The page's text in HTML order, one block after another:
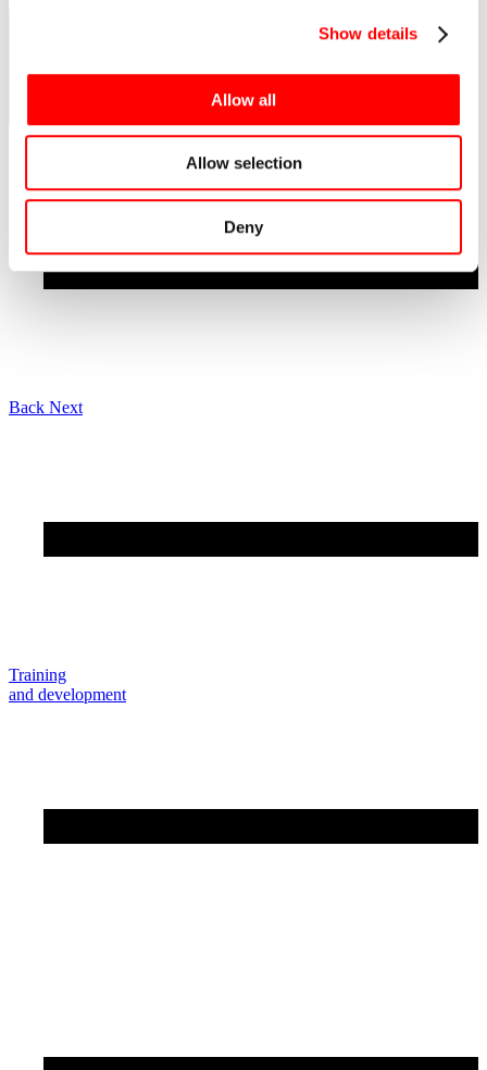
Show details
Allow all
Allow selection
Deny
See all news
Back Next
Training
and development